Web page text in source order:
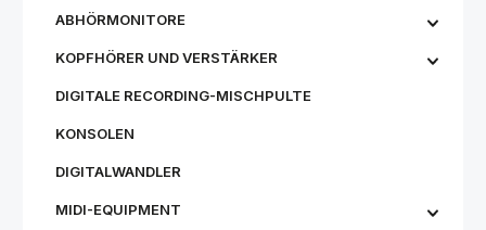
ABHÖRMONITORE
KOPFHÖRER UND VERSTÄRKER
DIGITALE RECORDING-MISCHPULTE
KONSOLEN
DIGITALWANDLER
MIDI-EQUIPMENT